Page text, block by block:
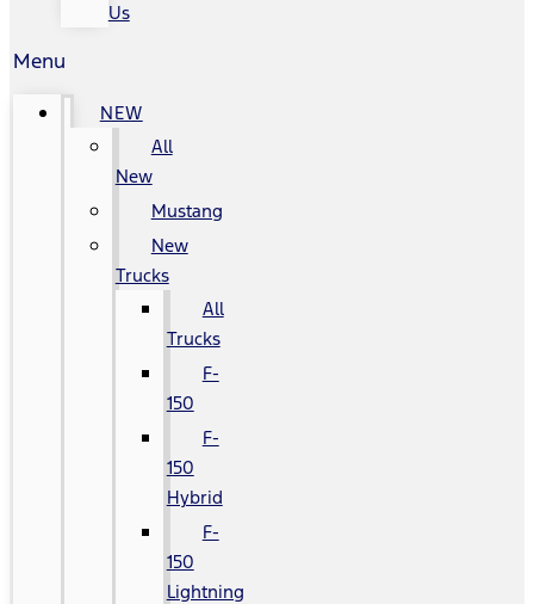
Us
Menu
NEW
All
New
Mustang
New
Trucks
All
Trucks
F-
150
F-
150
Hybrid
F-
150
Lightning